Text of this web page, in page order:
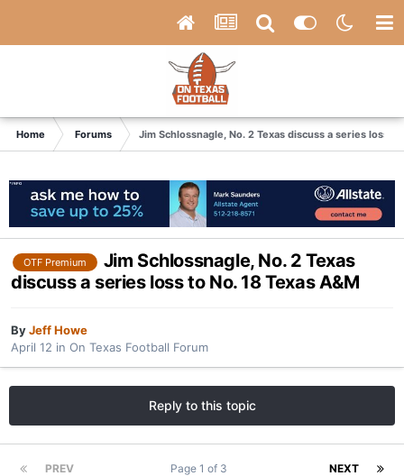
Home Forums Jim Schlossnagle, No. 2 Texas discuss a series loss to
OTF Premium
Jim Schlossnagle, No. 2 Texas
discuss a series loss to No. 18 Texas A&M
ByJeff Howe
April 12 in On Texas Football Forum
Reply to this topic
PREV NEXT
Page 1 of 3